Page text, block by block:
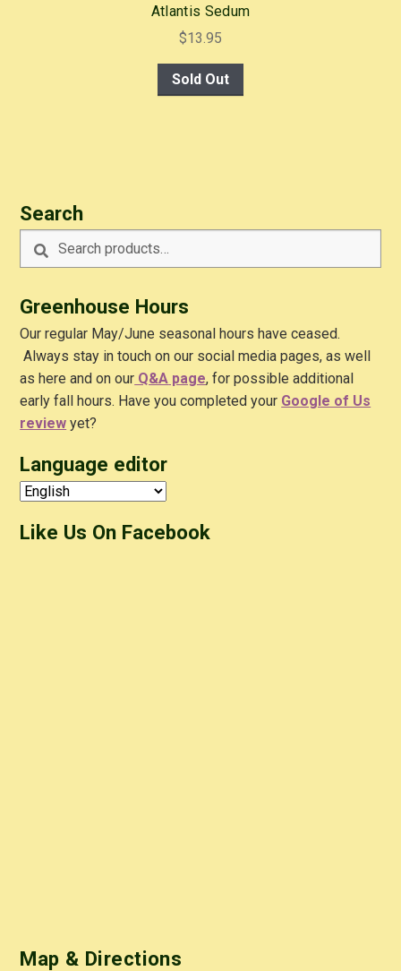
Atlantis Sedum
$13.95
Sold Out
Search
Search
for:
Search
Greenhouse Hours
Our regular May/June seasonal hours have ceased.
Always stay in touch on our social media pages, as well
as here and on our Q&A page, for possible additional
early fall hours. Have you completed your Google of Us
review yet?
Language editor
Like Us On Facebook
Map & Directions